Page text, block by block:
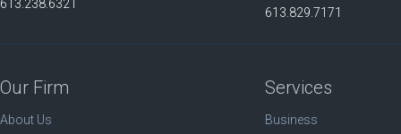
613.238.6321
613.829.7171
Our Firm
About Us
Services
Business